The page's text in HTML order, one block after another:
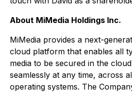
About MiMedia Holdings Inc.
MiMedia provides a next-
cloud platform that enables all
media to be secured in the
seamlessly at any time, across
operating systems. The